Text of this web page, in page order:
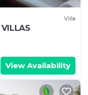
Villa
View Availability